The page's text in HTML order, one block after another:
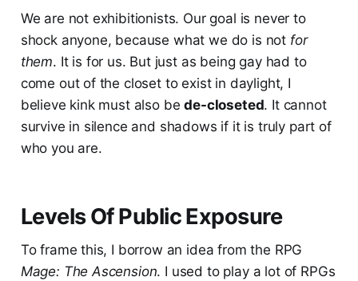
We are not exhibitionists. Our goal is never to
shock anyone, because what we do is not for
them. It is for us. But just as being gay had to
come out of the closet to exist in daylight, I
believe kink must also bede-closeted. It cannot
survive in silence and shadows if it is truly part of
who you are.
Levels Of Public Exposure
To frame this, I borrow an idea from the RPG
Mage: The Ascension. I used to play a lot of RPGs